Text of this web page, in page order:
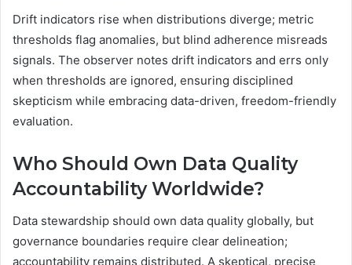
Drift indicators rise when distributions diverge; metric
thresholds flag anomalies, but blind adherence misreads
signals. The observer notes drift indicators and errs only
when thresholds are ignored, ensuring disciplined
skepticism while embracing data-driven, freedom-friendly
evaluation.
Who Should Own Data Quality
Accountability Worldwide?
Data stewardship should own data quality globally, but
governance boundaries require clear delineation;
accountability remains distributed. A skeptical, precise